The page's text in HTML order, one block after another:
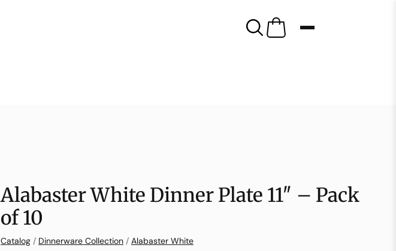
Alabaster White Dinner Plate 11″ – Pack
of 10
Catalog / Dinnerware Collection / Alabaster White